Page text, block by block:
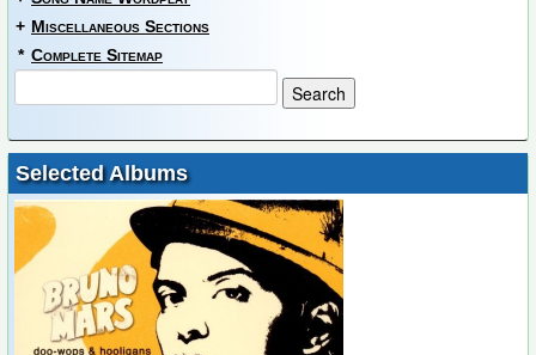
+ Miscellaneous Sections
* Complete Sitemap
Selected Albums